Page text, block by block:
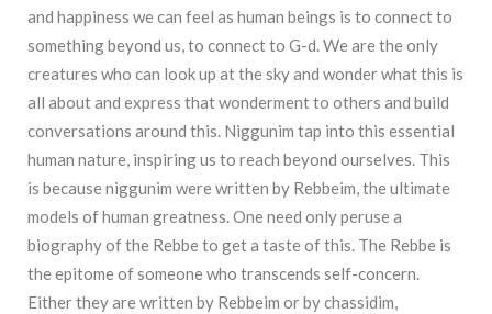
and happiness we can feel as human beings is to connect to
something beyond us, to connect to G-d. We are the only
creatures who can look up at the sky and wonder what this is
all about and express that wonderment to others and build
conversations around this. Niggunim tap into this essential
human nature, inspiring us to reach beyond ourselves. This
is because niggunim were written by Rebbeim, the ultimate
models of human greatness. One need only peruse a
biography of the Rebbe to get a taste of this. The Rebbe is
the epitome of someone who transcends self-concern.
Either they are written by Rebbeim or by chassidim,